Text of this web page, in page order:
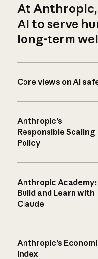
At Anthropic,
AI to serve
long-term
Core views on AI
Anthropic’s
Responsible Scaling
Policy
Anthropic Academy:
Build and Learn with
Claude
Anthropic’s
Index